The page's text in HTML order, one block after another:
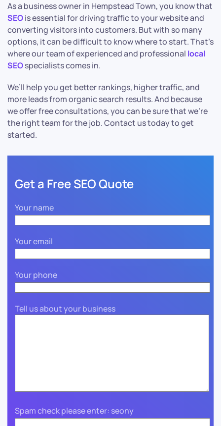
As a business owner in Hempstead Town, you know that
SEOis essential for driving traffic to your website and
converting visitors into customers. But with so many
options, it can be difficult to know where to start. That’s
where our team of experienced and professional local
SEOspecialists comes in.
We’ll help you get better rankings, higher traffic, and
more leads from organic search results. And because
we offer free consultations, you can be sure that we’re
the right team for the job. Contact us today to get
started.
Get a Free SEO Quote
Your name
Your email
Your phone
Tell us about your business
Spam check please enter: seony